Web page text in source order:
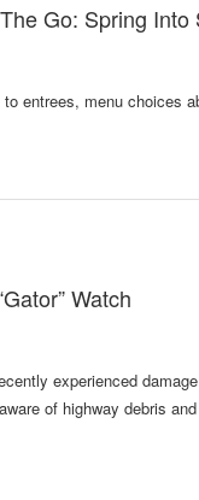
Go: Spring Into
entrees, menu choices
Watch
experienced
of highway debris